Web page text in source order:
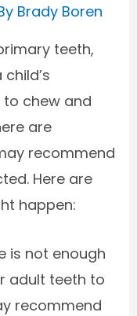
Brady Boren
teeth,
chew and
are
recommend
Here are
happen:
is not enough
adult teeth to
recommend